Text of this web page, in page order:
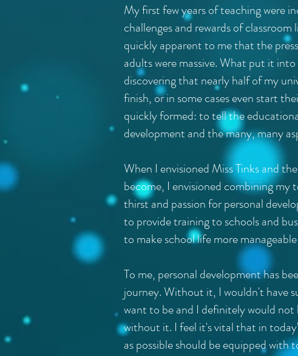
My first few years of teaching were
challenges and rewards of
quickly apparent to me that the
adults were massive. What put it
discovering that nearly half of my
finish, or in some cases even start
quickly formed: to tell the
development and the many, many
When I envisioned Miss Tinks and
become, I envisioned combining my
thirst and passion for personal
to provide training to schools and
to make school life more
To me, personal development has
journey. Without it, I wouldn't have
want to be and I definitely would not
without it. I feel it's vital that in
as possible should be equipped with